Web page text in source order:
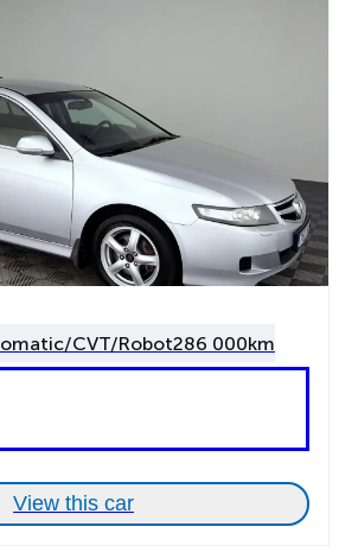
CVT/Robot286 000km
View this car